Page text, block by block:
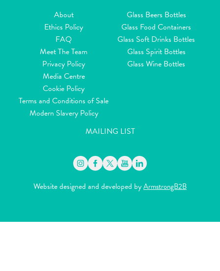
About
Ethics Policy
FAQ
Meet The Team
Privacy Policy
Media Centre
Cookie Policy
Terms and Conditions of Sale
Modern Slavery Policy
Glass Beers Bottles
Glass Food Containers
Glass Soft Drinks Bottles
Glass Spirit Bottles
Glass Wine Bottles
MAILING LIST
Website designed and developed byArmstrongB2B